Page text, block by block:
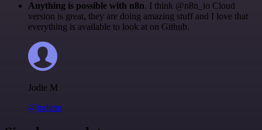
Anything is possible with n8n. I think @n8n_io Cloud
version is great, they are doing amazing stuff and I love that
everything is available to look at on Github.
Jodie M
@jodiem